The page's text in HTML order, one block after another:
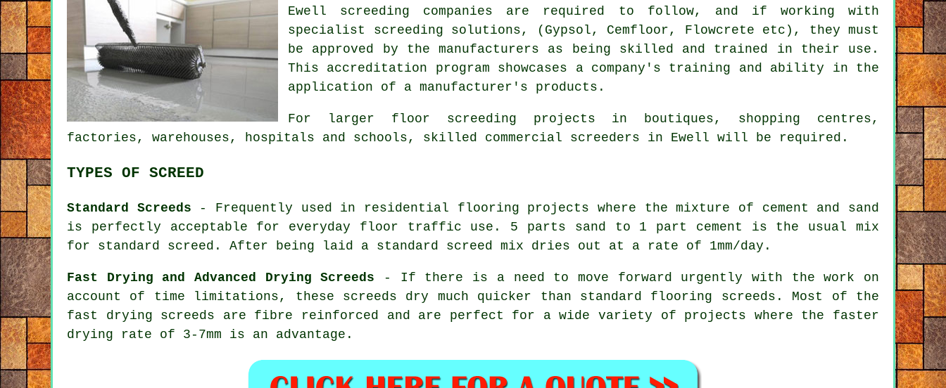
Ewell screeding companies are required to follow, and if working with
specialist screeding solutions, (Gypsol, Cemfloor, Flowcrete etc), they must
be approved by the manufacturers as being skilled and trained in their use.
This accreditation program showcases a company's training and ability in the
application of a manufacturer's products.
For larger floor screeding projects in boutiques, shopping centres,
factories, warehouses, hospitals and schools, skilled commercial screeders in Ewell will be required.
TYPES OF SCREED
Standard Screeds - Frequently used in residential flooring projects where the mixture of cement and sand
is perfectly acceptable for everyday floor traffic use. 5 parts sand to 1 part cement is the usual mix
for standard screed. After being laid a standard screed mix dries out at a rate of 1mm/day.
Fast Drying and Advanced Drying Screeds - If there is a need to move forward urgently with the work on
account of time limitations, these screeds dry much quicker than standard flooring screeds. Most of the
fast drying screeds are fibre reinforced and are perfect for a wide variety of projects where the faster
drying rate of 3-7mm is an advantage.